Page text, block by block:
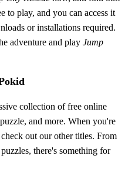
to play, and you can access it
or installations required.
adventure and play Jump
collection of free online
and more. When you're
out our other titles. From
there's something for